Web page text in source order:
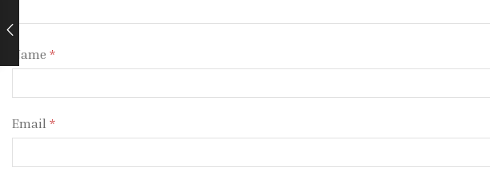
Name *
Email *